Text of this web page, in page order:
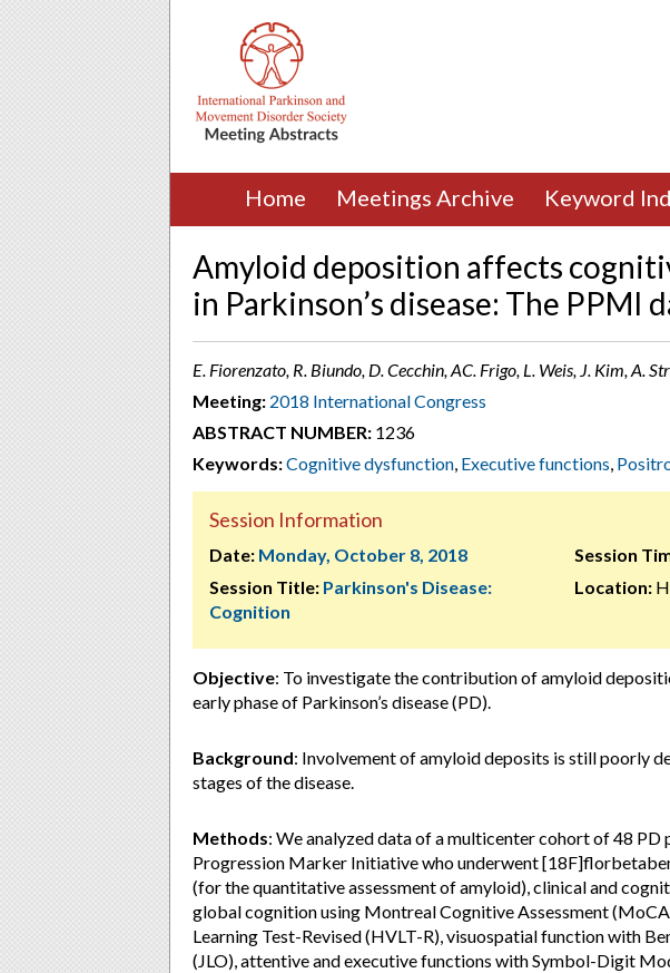
Home Meetings Archive Keyword
Amyloid deposition affects
in Parkinson’s disease: The PPMI
E. Fiorenzato, R. Biundo, D. Cecchin, AC. Frigo, L. Weis, J. Kim, A.
Meeting: 2018 International Congress
ABSTRACT NUMBER: 1236
Keywords:Cognitive dysfunction, Executive functions,
Session Information
Date: Monday, October 8, 2018
Session Title: Parkinson's Disease:
Cognition
Session
Location:
Objective: To investigate the contribution of amyloid
early phase of Parkinson’s disease (PD).
Background: Involvement of amyloid deposits is still poorly
stages of the disease.
Methods: We analyzed data of a multicenter cohort of 48 PD
Progression Marker Initiative who underwent
(for the quantitative assessment of amyloid), clinical and
global cognition using Montreal Cognitive Assessment
Learning Test-Revised (HVLT-R), visuospatial function with
(JLO), attentive and executive functions with Symbol-Digit